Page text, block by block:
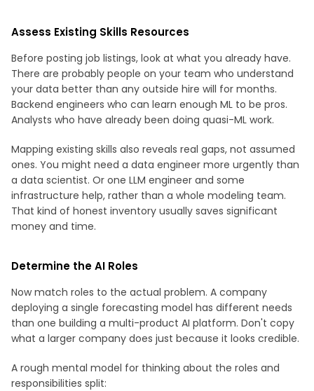
Assess Existing Skills Resources
Before posting job listings, look at what you already have.
There are probably people on your team who understand
your data better than any outside hire will for months.
Backend engineers who can learn enough ML to be pros.
Analysts who have already been doing quasi-ML work.
Mapping existing skills also reveals real gaps, not assumed
ones. You might need a data engineer more urgently than
a data scientist. Or one LLM engineer and some
infrastructure help, rather than a whole modeling team.
That kind of honest inventory usually saves significant
money and time.
Determine the AI Roles
Now match roles to the actual problem. A company
deploying a single forecasting model has different needs
than one building a multi-product AI platform. Don't copy
what a larger company does just because it looks credible.
A rough mental model for thinking about the roles and
responsibilities split: